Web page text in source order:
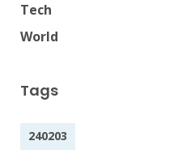
Tech
World
Tags
240203